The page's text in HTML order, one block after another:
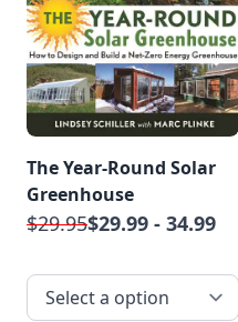
The Year-Round Solar
Greenhouse
$29.95$29.99 - 34.99